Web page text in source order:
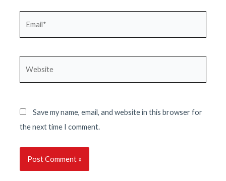
Save my name, email, and website in this browser for
the next time I comment.